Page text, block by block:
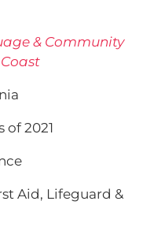
& Community
of 2021
Aid, Lifeguard &